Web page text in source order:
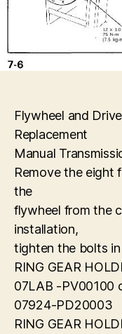
Flywheel and
Replacement
Manual
Remove the eight
the
flywheel from the
installation,
tighten the bolts
RING GEAR
07LAB -PV00100
07924-PD20003
RING GEAR